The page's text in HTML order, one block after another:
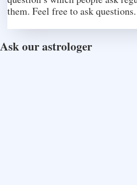
them. Feel free to ask questions.
Ask our astrologer